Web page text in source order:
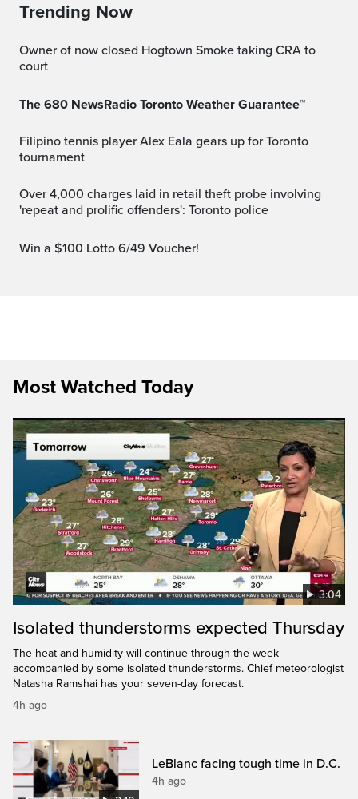
Trending Now
Owner of now closed Hogtown Smoke taking CRA to
court
The 680 NewsRadio Toronto Weather Guarantee™
Filipino tennis player Alex Eala gears up for Toronto
tournament
Over 4,000 charges laid in retail theft probe involving
'repeat and prolific offenders': Toronto police
Win a $100 Lotto 6/49 Voucher!
Most Watched Today
3:04
Isolated thunderstorms expected Thursday
The heat and humidity will continue through the week
accompanied by some isolated thunderstorms. Chief meteorologist
Natasha Ramshai has your seven-day forecast.
4h ago
LeBlanc facing tough time in D.C.
4h ago